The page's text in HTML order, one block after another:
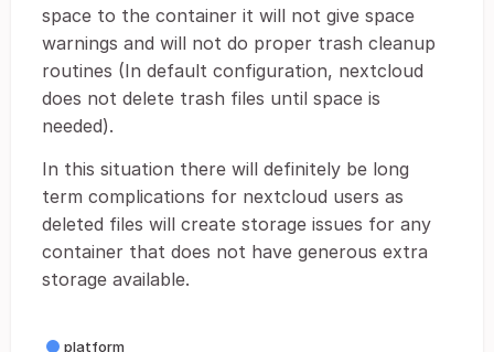
space to the container it will not give space
warnings and will not do proper trash cleanup
routines (In default configuration, nextcloud
does not delete trash files until space is
needed).
In this situation there will definitely be long
term complications for nextcloud users as
deleted files will create storage issues for any
container that does not have generous extra
storage available.
platform